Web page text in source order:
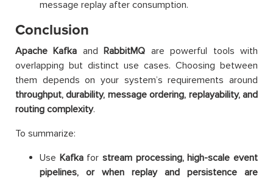
message replay after consumption.
Conclusion
Apache Kafka andRabbitMQ are powerful tools with
overlapping but distinct use cases. Choosing between
them depends on your system’s requirements around
throughput, durability, message ordering, replayability, and
routing complexity.
To summarize:
Use Kafkaforstream processing, high-scale event
pipelines, or when replay and persistence are